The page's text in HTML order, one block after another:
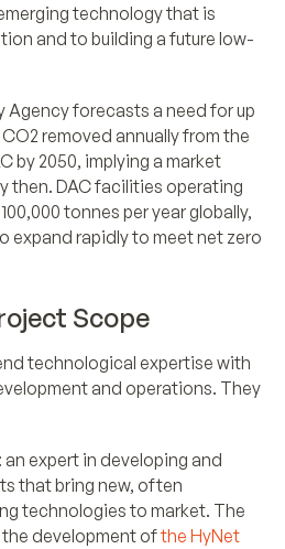
technology that is
and to building a future low-
Agency forecasts a need for up
removed annually from the
by 2050, implying a market
then. DAC facilities operating
tonnes per year globally,
expand rapidly to meet net zero
Scope
technological expertise with
and operations. They
: an expert in developing and
that bring new, often
technologies to market. The
development ofthe HyNet